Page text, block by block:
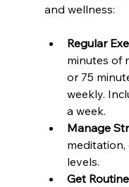
and wellness:
Regular
minutes of
or 75
weekly.
a week.
Manage
levels.
Get